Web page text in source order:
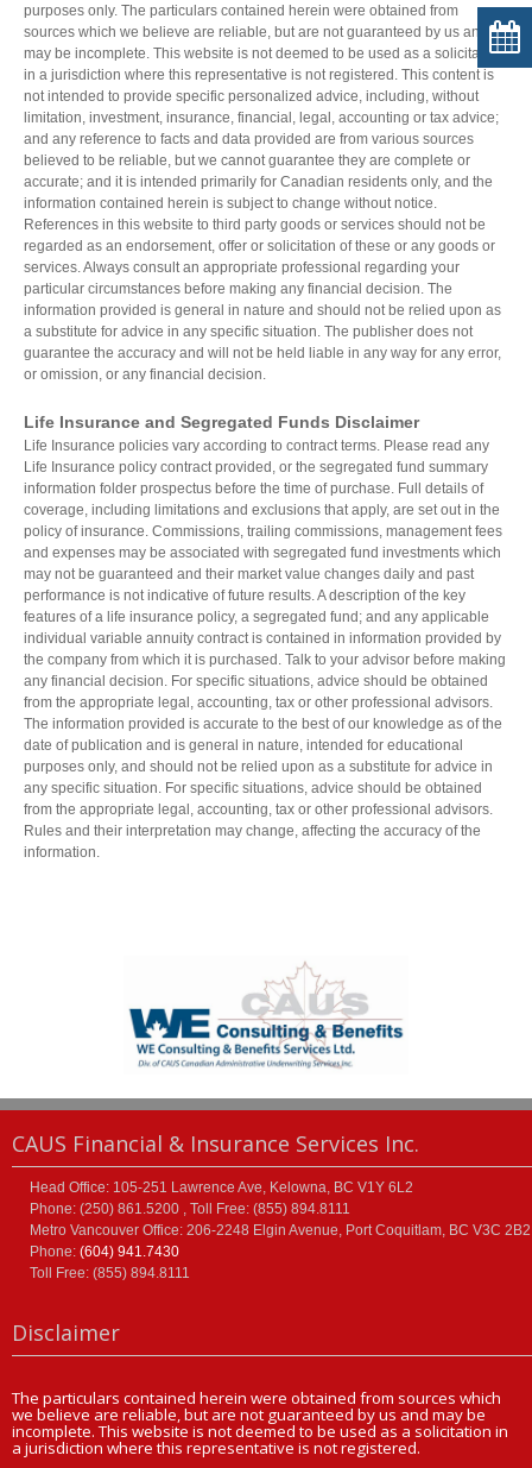
purposes only. The particulars contained herein were obtained from
sources which we believe are reliable, but are not guaranteed by us and
may be incomplete. This website is not deemed to be used as a solicitation
in a jurisdiction where this representative is not registered. This content is
not intended to provide specific personalized advice, including, without
limitation, investment, insurance, financial, legal, accounting or tax advice;
and any reference to facts and data provided are from various sources
believed to be reliable, but we cannot guarantee they are complete or
accurate; and it is intended primarily for Canadian residents only, and the
information contained herein is subject to change without notice.
References in this website to third party goods or services should not be
regarded as an endorsement, offer or solicitation of these or any goods or
services. Always consult an appropriate professional regarding your
particular circumstances before making any financial decision. The
information provided is general in nature and should not be relied upon as
a substitute for advice in any specific situation. The publisher does not
guarantee the accuracy and will not be held liable in any way for any error,
or omission, or any financial decision.
Life Insurance and Segregated Funds Disclaimer
Life Insurance policies vary according to contract terms. Please read any
Life Insurance policy contract provided, or the segregated fund summary
information folder prospectus before the time of purchase. Full details of
coverage, including limitations and exclusions that apply, are set out in the
policy of insurance. Commissions, trailing commissions, management fees
and expenses may be associated with segregated fund investments which
may not be guaranteed and their market value changes daily and past
performance is not indicative of future results. A description of the key
features of a life insurance policy, a segregated fund; and any applicable
individual variable annuity contract is contained in information provided by
the company from which it is purchased. Talk to your advisor before making
any financial decision. For specific situations, advice should be obtained
from the appropriate legal, accounting, tax or other professional advisors.
The information provided is accurate to the best of our knowledge as of the
date of publication and is general in nature, intended for educational
purposes only, and should not be relied upon as a substitute for advice in
any specific situation. For specific situations, advice should be obtained
from the appropriate legal, accounting, tax or other professional advisors.
Rules and their interpretation may change, affecting the accuracy of the
information.
CAUS Financial & Insurance Services Inc.
Head Office: 105-251 Lawrence Ave, Kelowna, BC V1Y 6L2
Phone: (250) 861.5200 , Toll Free: (855) 894.8111
Metro Vancouver Office: 206-2248 Elgin Avenue, Port Coquitlam, BC V3C 2B2
Phone: (604) 941.7430
Toll Free: (855) 894.8111
Disclaimer
The particulars contained herein were obtained from sources which
we believe are reliable, but are not guaranteed by us and may be
incomplete. This website is not deemed to be used as a solicitation in
a jurisdiction where this representative is not registered.